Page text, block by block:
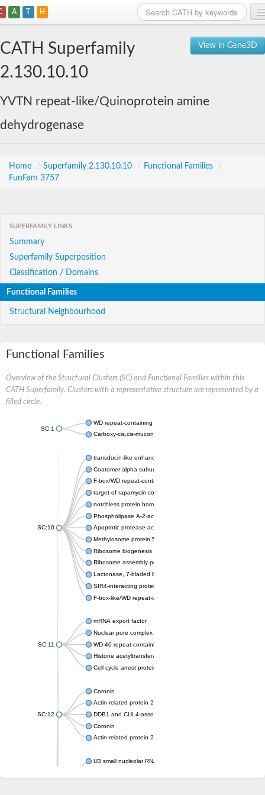
A T H
View in Gene3D
CATH Superfamily
2.130.10.10
YVTN repeat-like/Quinoprotein amine
dehydrogenase
Home / Superfamily 2.130.10.10 / Functional Families
/
FunFam 3757
SUPERFAMILY LINKS
Summary
Superfamily Superposition
Classification / Domains
Functional Families
Structural Neighbourhood
Functional Families
Overview of the Structural Clusters (SC) and Functional Families within this
CATH Superfamily. Clusters with a representative structure are represented by a
filled circle.
SC:1
WD repeat-containing protein 20 isoform X1
Carboxy-cis,cis-muconate cyclase
SC:10
transducin-like enhancer protein 3 isoform X1
Coatomer alpha subunit, putative
F-box/WD repeat-containing protein 7 isoform X1
target of rapamycin complex subunit LST8
notchless protein homolog
Phospholipase A-2-activating protein
Apoptotic protease-activating factor 1
Methylosome protein 50
Ribosome biogenesis protein ytm1
Ribosome assembly protein SQT1
Lactonase, 7-bladed beta-propeller domain protein
SIR4-interacting protein SIF2
F-box-like/WD repeat-containing protein TBL1XR1
SC:11
mRNA export factor
Nuclear pore complex protein Nup133
WD-40 repeat-containing protein MSI1
Histone acetyltransferase subunit
Cell cycle arrest protein BUB3
SC:12
Coronin
Actin-related protein 2/3 complex subunit
DDB1 and CUL4-associated factor 1
Coronin
Actin-related protein 2/3 complex subunit 1
U3 small nucleolar RNA-interacting protein 2 isoform X2